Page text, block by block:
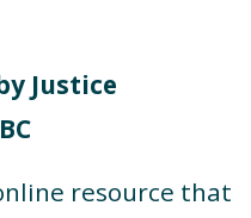
Justice
resource that